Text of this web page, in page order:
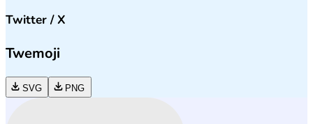
Twitter / X
Twemoji
SVG PNG